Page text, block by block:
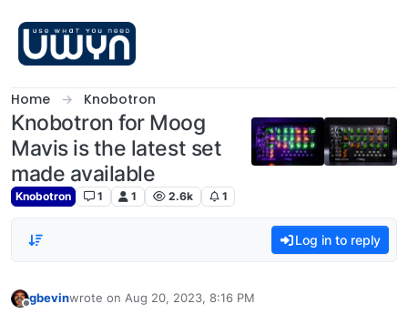
Home Knobotron
Knobotron for Moog
Mavis is the latest set
made available
Knobotron 1 1 2.6k 1
Log in to reply
gbevinwrote on Aug 20, 2023, 8:16 PM
last edited by